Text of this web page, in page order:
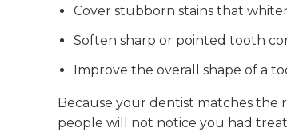
Cover stubborn stains that
Soften sharp or pointed tooth
Improve the overall shape of a
Because your dentist matches the
people will not notice you had